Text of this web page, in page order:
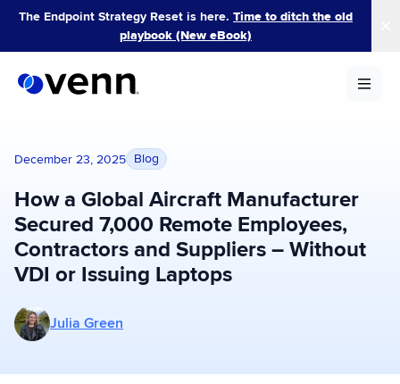
Skip
content
The Endpoint Strategy Reset is here. Time to ditch the old
playbook (New eBook)
December 23, 2025 Blog
How a Global Aircraft Manufacturer
Secured 7,000 Remote Employees,
Contractors and Suppliers – Without
VDI or Issuing Laptops
More posts by Julia Green
Julia Green